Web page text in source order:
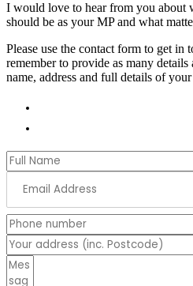
I would love to hear from you about
should be as your MP and what
Please use the contact form to get in
remember to provide as many
name, address and full details of your